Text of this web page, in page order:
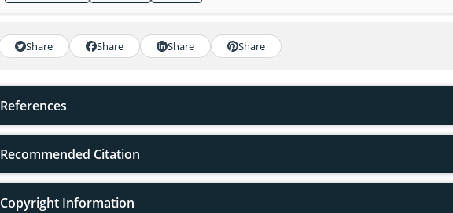
Share Share Share Share
References
Recommended Citation
Copyright Information